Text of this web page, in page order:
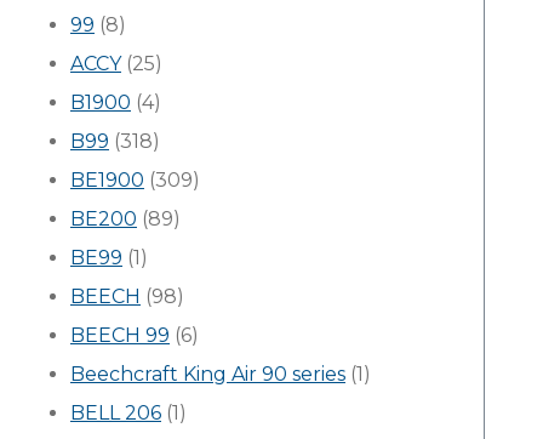
99 (8)
ACCY(25)
B1900 (4)
B99 (318)
BE1900 (309)
BE200 (89)
BE99 (1)
BEECH (98)
BEECH 99 (6)
Beechcraft King Air 90 series (1)
BELL 206 (1)